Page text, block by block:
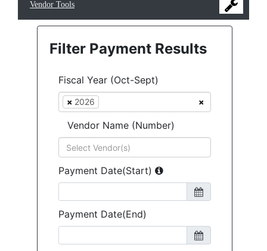
Vendor Tools
Filter Payment Results
Fiscal Year (Oct-Sept)
×
× 2026
Vendor Name (Number)
Payment Date(Start)
Payment Date(End)